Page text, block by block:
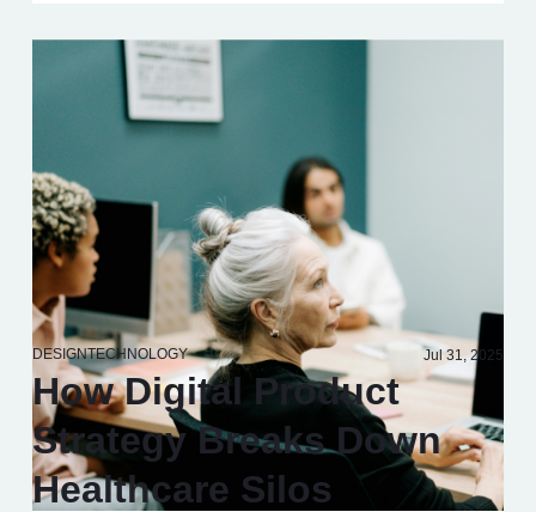
DESIGNTECHNOLOGY Jul 31, 2025
How Digital Product
Strategy Breaks Down
Healthcare Silos